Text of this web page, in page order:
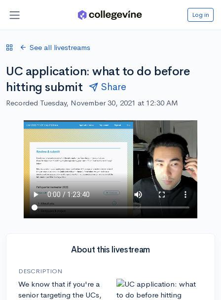
Log in
See all livestreams
UC application: what to do before
hitting submit
Share
Recorded Tuesday, November 30, 2021 at 12:30 AM
About this livestream
DESCRIPTION
We know that if you're a
senior targeting the UCs,